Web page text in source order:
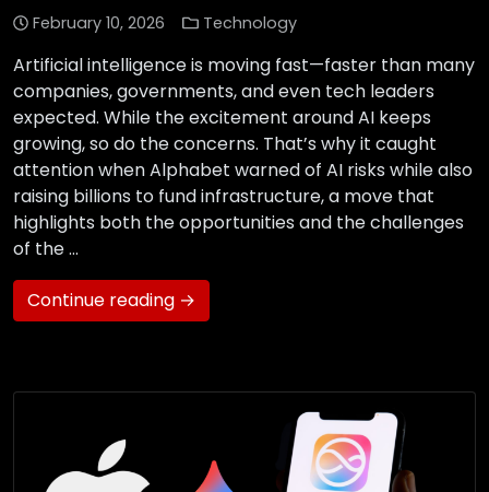
February 10, 2026 Technology
Artificial intelligence is moving fast—faster than many
companies, governments, and even tech leaders
expected. While the excitement around AI keeps
growing, so do the concerns. That’s why it caught
attention when Alphabet warned of AI risks while also
raising billions to fund infrastructure, a move that
highlights both the opportunities and the challenges
of the …
Continue reading →